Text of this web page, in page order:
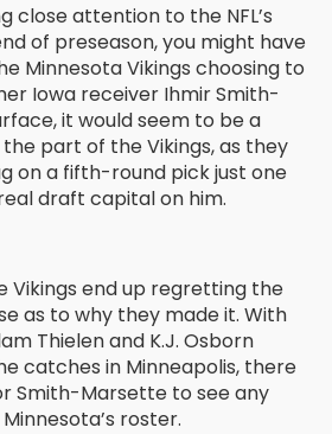
close attention to the NFL’s
of preseason, you might have
Minnesota Vikings choosing to
Iowa receiver Ihmir Smith-
it would seem to be a
part of the Vikings, as they
on a fifth-round pick just one
draft capital on him.
Vikings end up regretting the
as to why they made it. With
Thielen and K.J. Osborn
catches in Minneapolis, there
Smith-Marsette to see any
roster.